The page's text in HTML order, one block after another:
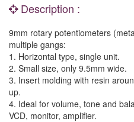
Description :
9mm rotary potentiometers
multiple gangs:
1. Horizontal type, single unit.
2. Small size, only 9.5mm wide.
3. Insert molding with resin
up.
4. Ideal for volume, tone and
VCD, monitor, amplifier.